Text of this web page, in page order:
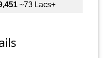
~73 Lacs+